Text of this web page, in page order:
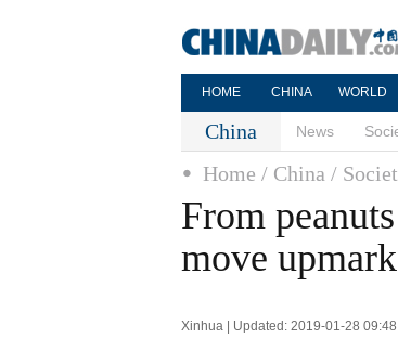
HOME CHINA WORLD
China News
Home / China /
From
move
Xinhua | Updated: 2019-01-28 09:48